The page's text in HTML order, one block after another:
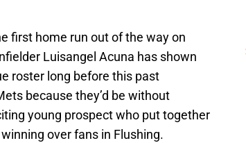
first home run out of the way on
Luisangel Acuna has shown
roster long before this past
because they’d be without
young prospect who put together
over fans in Flushing.